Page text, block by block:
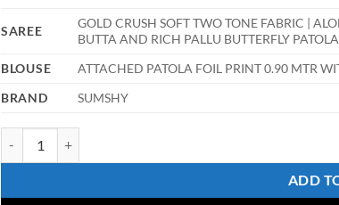
SAREE
GOLD CRUSH SOFT TWO TONE FABRIC |
BUTTA AND RICH PALLU BUTTERFLY
BLOUSE
ATTACHED PATOLA FOIL PRINT 0.90 MTR
BRAND
SUMSHY
ADD